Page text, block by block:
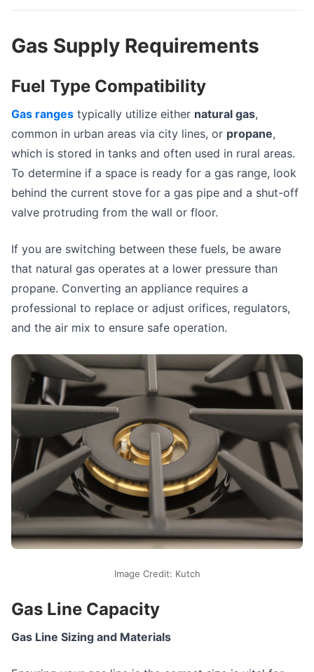
Gas Supply Requirements
Fuel Type Compatibility
Gas ranges typically utilize either natural gas,
common in urban areas via city lines, or propane,
which is stored in tanks and often used in rural areas.
To determine if a space is ready for a gas range, look
behind the current stove for a gas pipe and a shut-off
valve protruding from the wall or floor.
If you are switching between these fuels, be aware
that natural gas operates at a lower pressure than
propane. Converting an appliance requires a
professional to replace or adjust orifices, regulators,
and the air mix to ensure safe operation.
Image Credit: Kutch
Gas Line Capacity
Gas Line Sizing and Materials